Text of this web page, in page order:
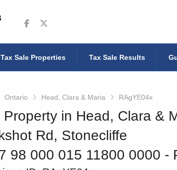
Follow us on Facebook
Follow us on Twitter
Tax Sale Properties Tax Sale Results
Ontario Head, Clara & Maria RAgYE04x
Property in Head, Clara &
Rd, Stonecliffe
98 000 015 11800 0000 ‐